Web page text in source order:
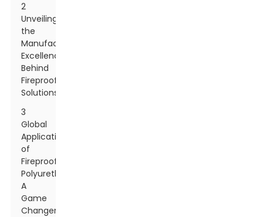
2
Unveiling
the
Manufacturing
Excellence
Behind
Fireproof
Solutions
3
Global
Applications
of
Fireproof
Polyurethane:
A
Game
Changer